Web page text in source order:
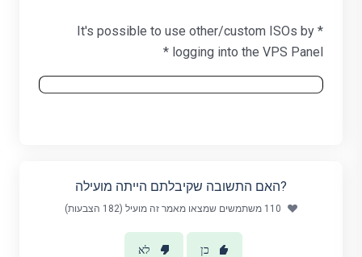
* It's possible to use other/custom ISOs by
logging into the VPS Panel *
?האם התשובה שקיבלתם הייתה מועילה
110 משתמשים שמצאו מאמר זה מועיל (182 הצבעות)
כן לא